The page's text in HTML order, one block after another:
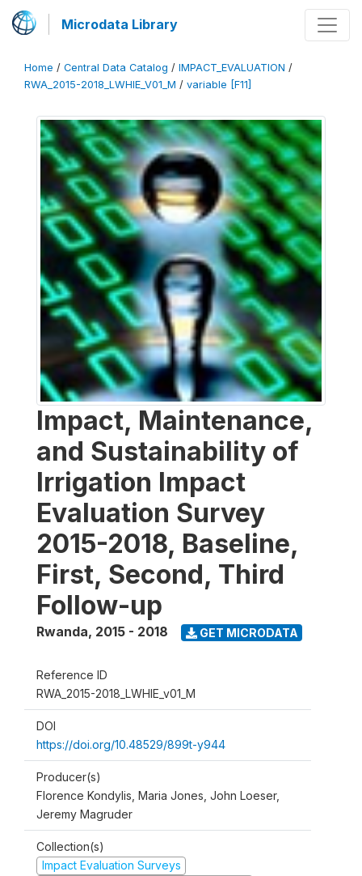
Microdata Library
Home / Central Data Catalog / IMPACT_EVALUATION /
RWA_2015-2018_LWHIE_V01_M / variable [F11]
Impact, Maintenance,
and Sustainability of
Irrigation Impact
Evaluation Survey
2015-2018, Baseline,
First, Second, Third
Follow-up
Rwanda, 2015 - 2018 GET MICRODATA
Reference ID
RWA_2015-2018_LWHIE_v01_M
DOI
https://doi.org/10.48529/899t-y944
Producer(s)
Florence Kondylis, Maria Jones, John Loeser,
Jeremy Magruder
Collection(s)
Impact Evaluation Surveys